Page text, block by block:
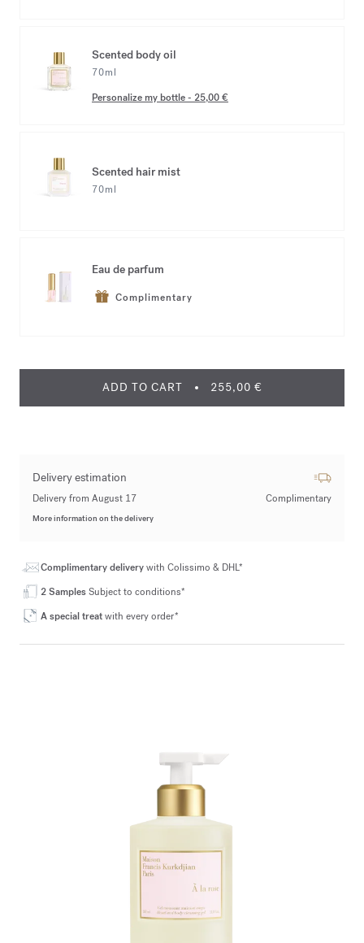
Scented body oil
70ml
Personalize my bottle- 25,00 €
Scented hair mist
70ml
Eau de parfum
Complimentary
ADD TO CART 255,00 €
Delivery estimation
Delivery from August 17 Complimentary
More information on the delivery
Complimentary deliverywith Colissimo & DHL*
2 SamplesSubject to conditions*
A special treatwith every order*